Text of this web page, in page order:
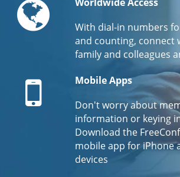
With dial-in numbers
and counting, connect
family and colleagues
Mobile
Mobile Apps
Don't worry about
information or keying
Download the
mobile app for iPhone
devices